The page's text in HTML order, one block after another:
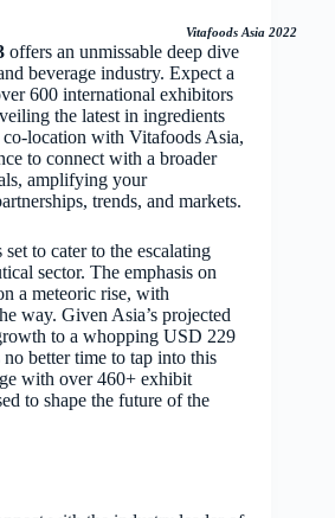
Vitafoods Asia 2022
offers an unmissable deep dive
beverage industry. Expect a
600 international exhibitors
the latest in ingredients
location with Vitafoods Asia,
to connect with a broader
amplifying your
trends, and markets.
set to cater to the escalating
sector. The emphasis on
a meteoric rise, with
way. Given Asia’s projected
to a whopping USD 229
better time to tap into this
with over 460+ exhibit
to shape the future of the